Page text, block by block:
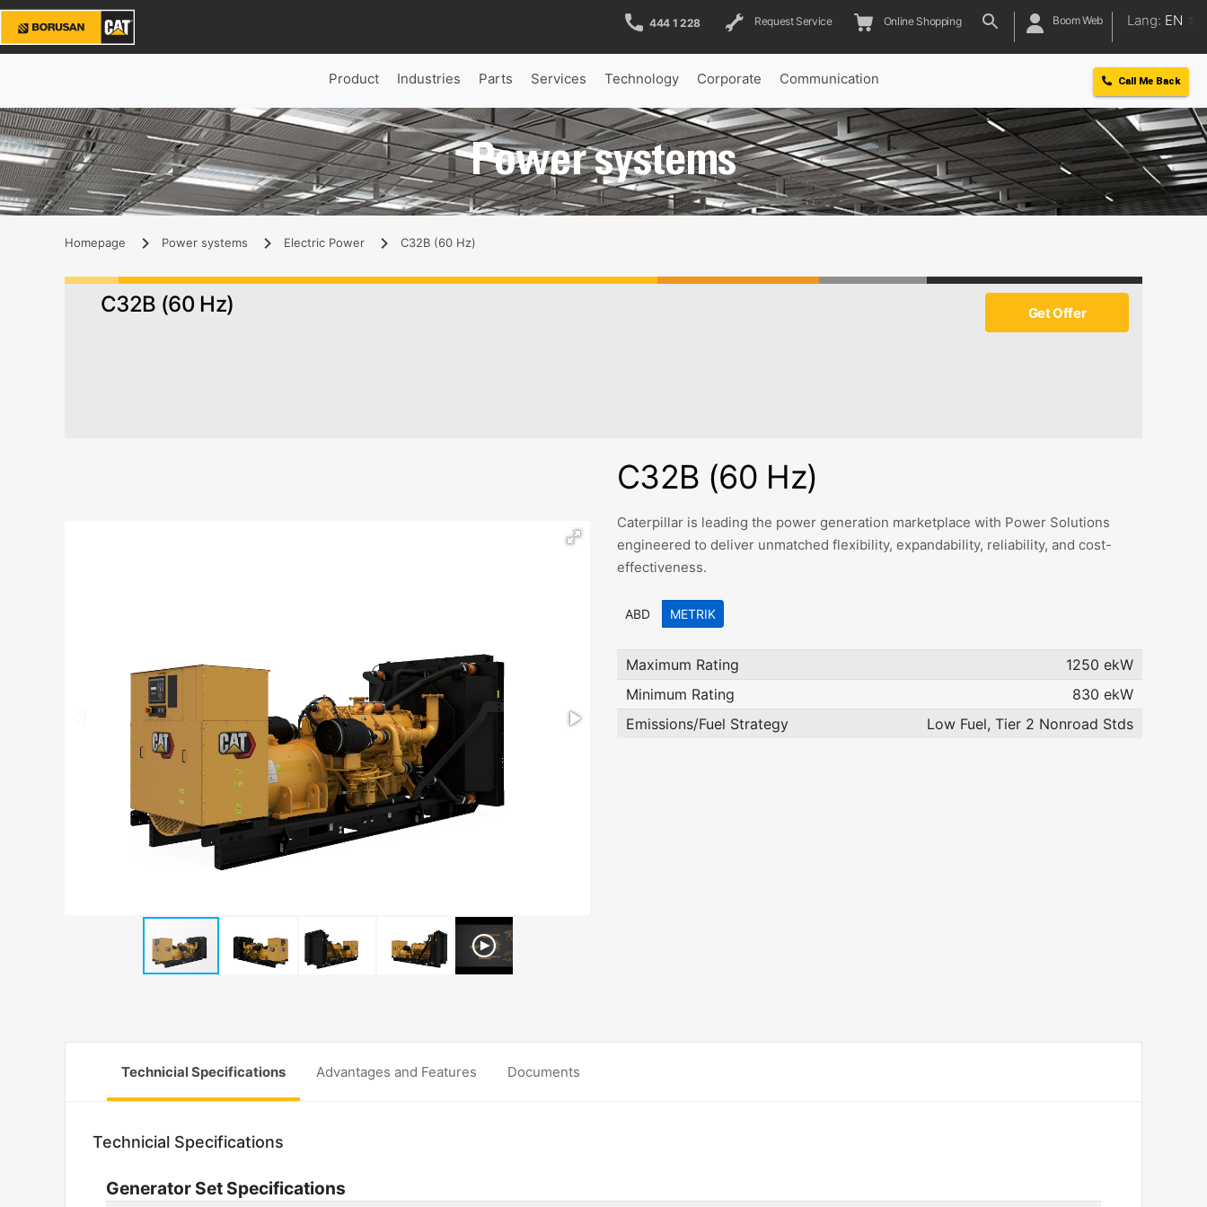
444 1 228 Request Service Online Shopping Boom Web Lang: EN
Product Industries Parts Services Technology Corporate Communication Call Me Back
Power systems
Homepage Power systems Electric Power C32B (60 Hz)
C32B (60 Hz) Get Offer
C32B (60 Hz)
Caterpillar is leading the power generation marketplace with Power Solutions
engineered to deliver unmatched flexibility, expandability, reliability, and cost-
effectiveness.
ABD METRIK
Maximum Rating
1250 ekW
Minimum Rating
830 ekW
Emissions/Fuel Strategy
Low Fuel, Tier 2 Nonroad Stds
Technicial Specifications Advantages and Features Documents
Technicial Specifications
Generator Set Specifications